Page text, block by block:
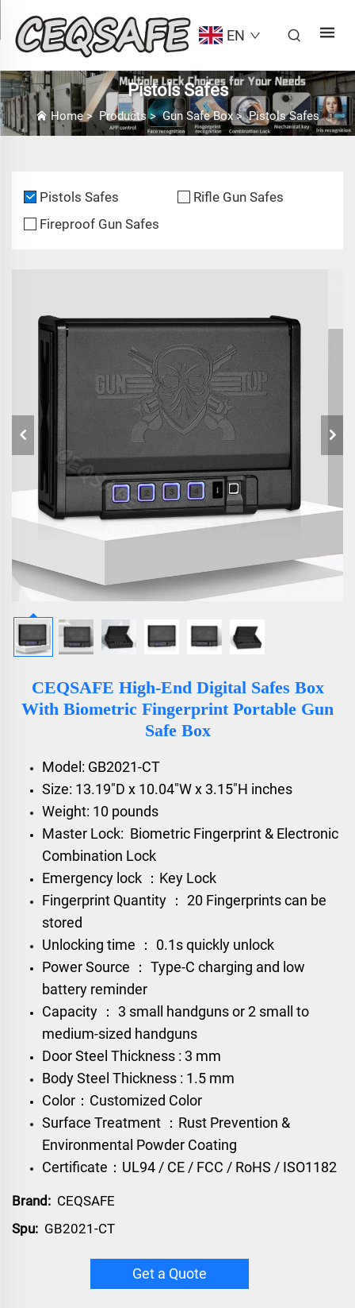
EN
Pistols Safes
Home> Products>Gun Safe Box>Pistols Safes
Pistols Safes
Rifle Gun Safes
Fireproof Gun Safes
CEQSAFE High-End Digital Safes Box
With Biometric Fingerprint Portable Gun
Safe Box
Model: GB2021-CT
Size: 13.19"D x 10.04"W x 3.15"H inches
Weight: 10 pounds
Master Lock: Biometric Fingerprint & Electronic
Combination Lock
Emergency lock ：Key Lock
Fingerprint Quantity ： 20 Fingerprints can be
stored
Unlocking time ： 0.1s quickly unlock
Power Source ： Type-C charging and low
battery reminder
Capacity ： 3 small handguns or 2 small to
medium-sized handguns
Door Steel Thickness : 3 mm
Body Steel Thickness : 1.5 mm
Color：Customized Color
Surface Treatment ：Rust Prevention &
Environmental Powder Coating
Certificate：UL94 / CE / FCC / RoHS / ISO1182
Brand: CEQSAFE
Spu: GB2021-CT
Get a Quote